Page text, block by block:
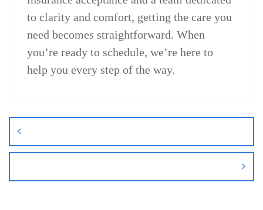
to clarity and comfort, getting the care you
need becomes straightforward. When
you’re ready to schedule, we’re here to
help you every step of the way.
navigation